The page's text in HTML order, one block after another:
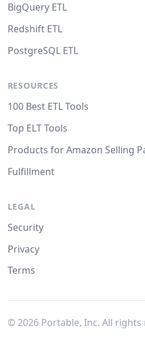
BigQuery ETL
Redshift ETL
PostgreSQL ETL
RESOURCES
100 Best ETL Tools
Top ELT Tools
Products for Amazon Selling
Fulfillment
LEGAL
Security
Privacy
Terms
© 2026Portable, Inc. All rights